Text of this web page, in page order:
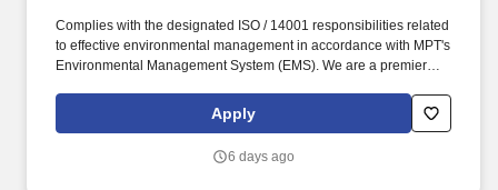
Complies with the designated ISO / 14001 responsibilities related
to effective environmental management in accordance with MPT's
Environmental Management System (EMS). We are a premier
design, development, testing and manufacturing of complex
Apply
6 days ago